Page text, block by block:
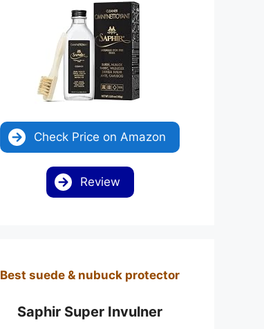
Check Price on Amazon
Review
Best suede & nubuck protector
Saphir Super Invulner